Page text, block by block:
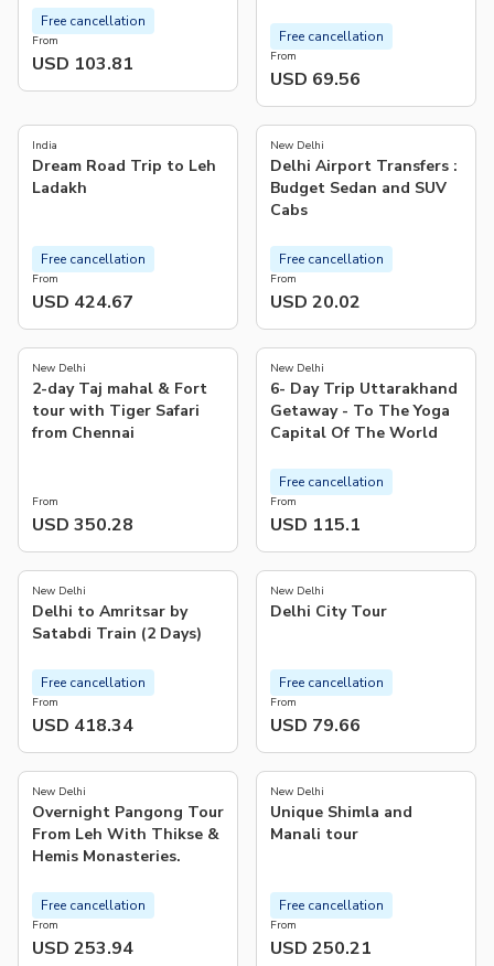
From
USD 103.81
Free cancellation
From
USD 69.56
Free cancellation
India
Dream Road Trip to Leh
Ladakh
From
USD 424.67
Free cancellation
4.1(114)
New Delhi
Delhi Airport Transfers :
Budget Sedan and SUV
Cabs
From
USD 20.02
Free cancellation
New Delhi
2-day Taj mahal & Fort
tour with Tiger Safari
from Chennai
From
USD 350.28
5.0(2)
New Delhi
6- Day Trip Uttarakhand
Getaway - To The Yoga
Capital Of The World
From
USD 115.1
Free cancellation
5.0(1)
New Delhi
Delhi to Amritsar by
Satabdi Train (2 Days)
From
USD 418.34
Free cancellation
5.0(7)
New Delhi
Delhi City Tour
From
USD 79.66
Free cancellation
5.0(2)
New Delhi
Overnight Pangong Tour
From Leh With Thikse &
Hemis Monasteries.
From
USD 253.94
Free cancellation
4.8(52)
New Delhi
Unique Shimla and
Manali tour
From
USD 250.21
Free cancellation